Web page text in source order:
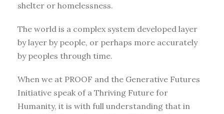
shelter or homelessness.
The world is a complex system developed layer
by layer by people, or perhaps more accurately
by peoples through time.
When we at PROOF and the Generative Futures
Initiative speak of a Thriving Future for
Humanity, it is with full understanding that in